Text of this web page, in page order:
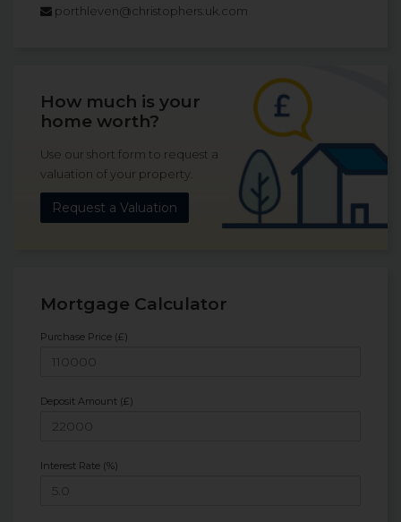
porthleven@christophers.uk.com
How much is your
home worth?
Use our short form to request a
valuation of your property.
Request a Valuation
Mortgage Calculator
Purchase Price (£)
Deposit Amount (£)
Interest Rate (%)